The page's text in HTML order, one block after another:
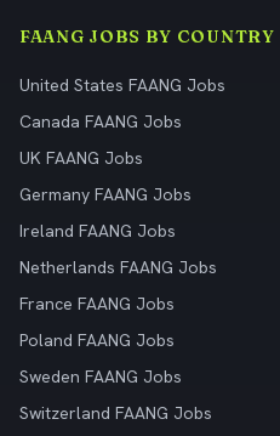
FAANG JOBS BY COUNTRY
United States FAANG Jobs
Canada FAANG Jobs
UK FAANG Jobs
Germany FAANG Jobs
Ireland FAANG Jobs
Netherlands FAANG Jobs
France FAANG Jobs
Poland FAANG Jobs
Sweden FAANG Jobs
Switzerland FAANG Jobs